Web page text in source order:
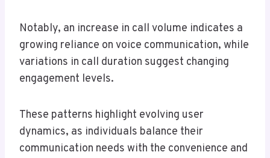
Notably, an increase in call volume indicates a
growing reliance on voice communication, while
variations in call duration suggest changing
engagement levels.
These patterns highlight evolving user
dynamics, as individuals balance their
communication needs with the convenience and